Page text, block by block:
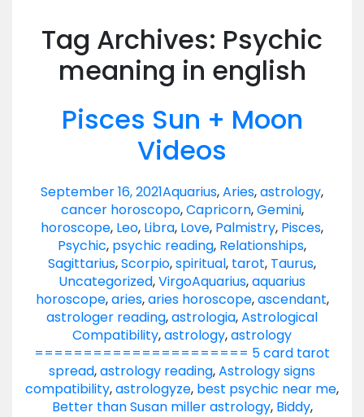
Tag Archives: Psychic
meaning in english
Pisces Sun + Moon
Videos
September 16, 2021Aquarius,Aries,astrology,
cancer horoscopo,Capricorn,Gemini,
horoscope, Leo, Libra, Love, Palmistry, Pisces,
Psychic, psychic reading, Relationships,
Sagittarius,Scorpio,spiritual, tarot, Taurus,
Uncategorized,VirgoAquarius,aquarius
horoscope,aries,aries horoscope,ascendant,
astrologer reading,astrologia,Astrological
Compatibility,astrology,astrology
====================== 5 card tarot
spread,astrology reading,Astrology signs
compatibility,astrologyze, best psychic near me,
Better than Susan miller astrology, Biddy,